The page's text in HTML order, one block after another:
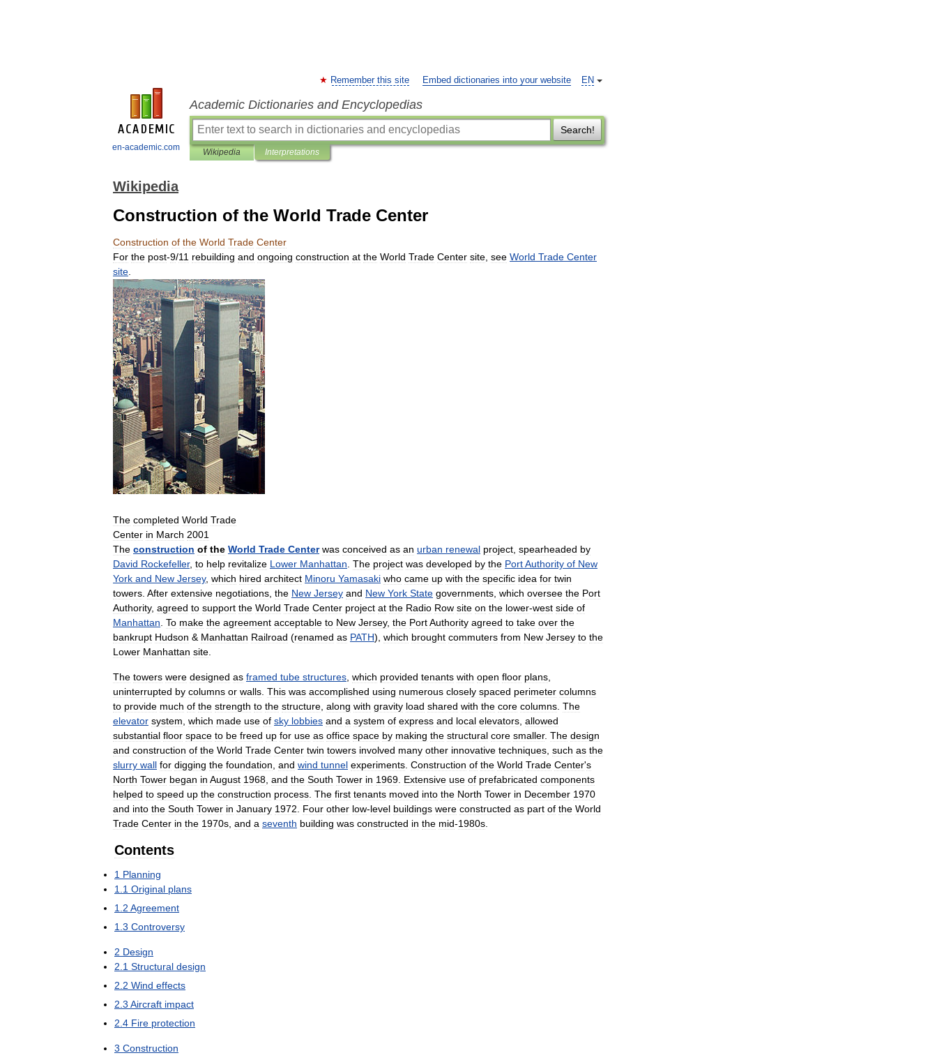
en-academic.com
EN
Remember this site Embed dictionaries into your website
Academic Dictionaries and Encyclopedias
Search!
Wikipedia Interpretations
Wikipedia
Construction of the World Trade Center
Construction of the World Trade Center
For the post-9/11 rebuilding and ongoing construction at the World Trade Center site see World Trade Center
site
The completed World Trade
Center in March 2001
The construction of the World Trade Center was conceived as an urban renewal project spearheaded by
David Rockefeller, to help revitalize Lower Manhattan The project was developed by the PortAuthority of New
York and New Jersey, which hired architect Minoru Yamasaki who came up with the specific idea for twin
towers After extensive negotiations the New Jersey and New York State governments which oversee the Port
Authority, agreed to support the World Trade Center project at the Radio Row site on the lower-west side of
Manhattan To make the agreement acceptable to New Jersey, the PortAuthority agreed to take over the
bankrupt Hudson & Manhattan Railroad (renamed as PATH), which brought commuters from New Jersey to the
Lower Manhattan site
The towers were designed as framed tube structures which provided tenants with open floor plans
uninterrupted by columns or walls This was accomplished using numerous closely spaced perimeter columns
to provide much of the strength to the structure along with gravity load shared with the core columns The
elevator system which made use of sky lobbies and a system of express and local elevators allowed
substantial floor space to be freed up for use as office space by making the structural core smaller. The design
and construction of the World Trade Center twin towers involved many other innovative techniques such as the
slurry wall for digging the foundation and wind tunnel experiments Construction of the World Trade Center's
North Tower began in August 1968 and the South Tower in 1969 Extensive use of prefabricated components
helped to speed up the construction process The first tenants moved into the North Tower in December 1970
and into the South Tower in January 1972 Four other low-level buildings were constructed as part of the World
Trade Center in the 1970s and a seventh building was constructed in the mid-1980s
Contents
1 Planning
1 1 Original plans
1 2 Agreement
1 3 Controversy
2 Design
2 1 Structural design
2 2 Wind effects
2 3 Aircraft impact
2 4 Fire protection
3 Construction